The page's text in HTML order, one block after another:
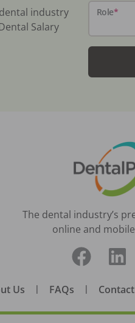
industry
Salary
Role*
The dental industry’s
online and
Us | FAQs |